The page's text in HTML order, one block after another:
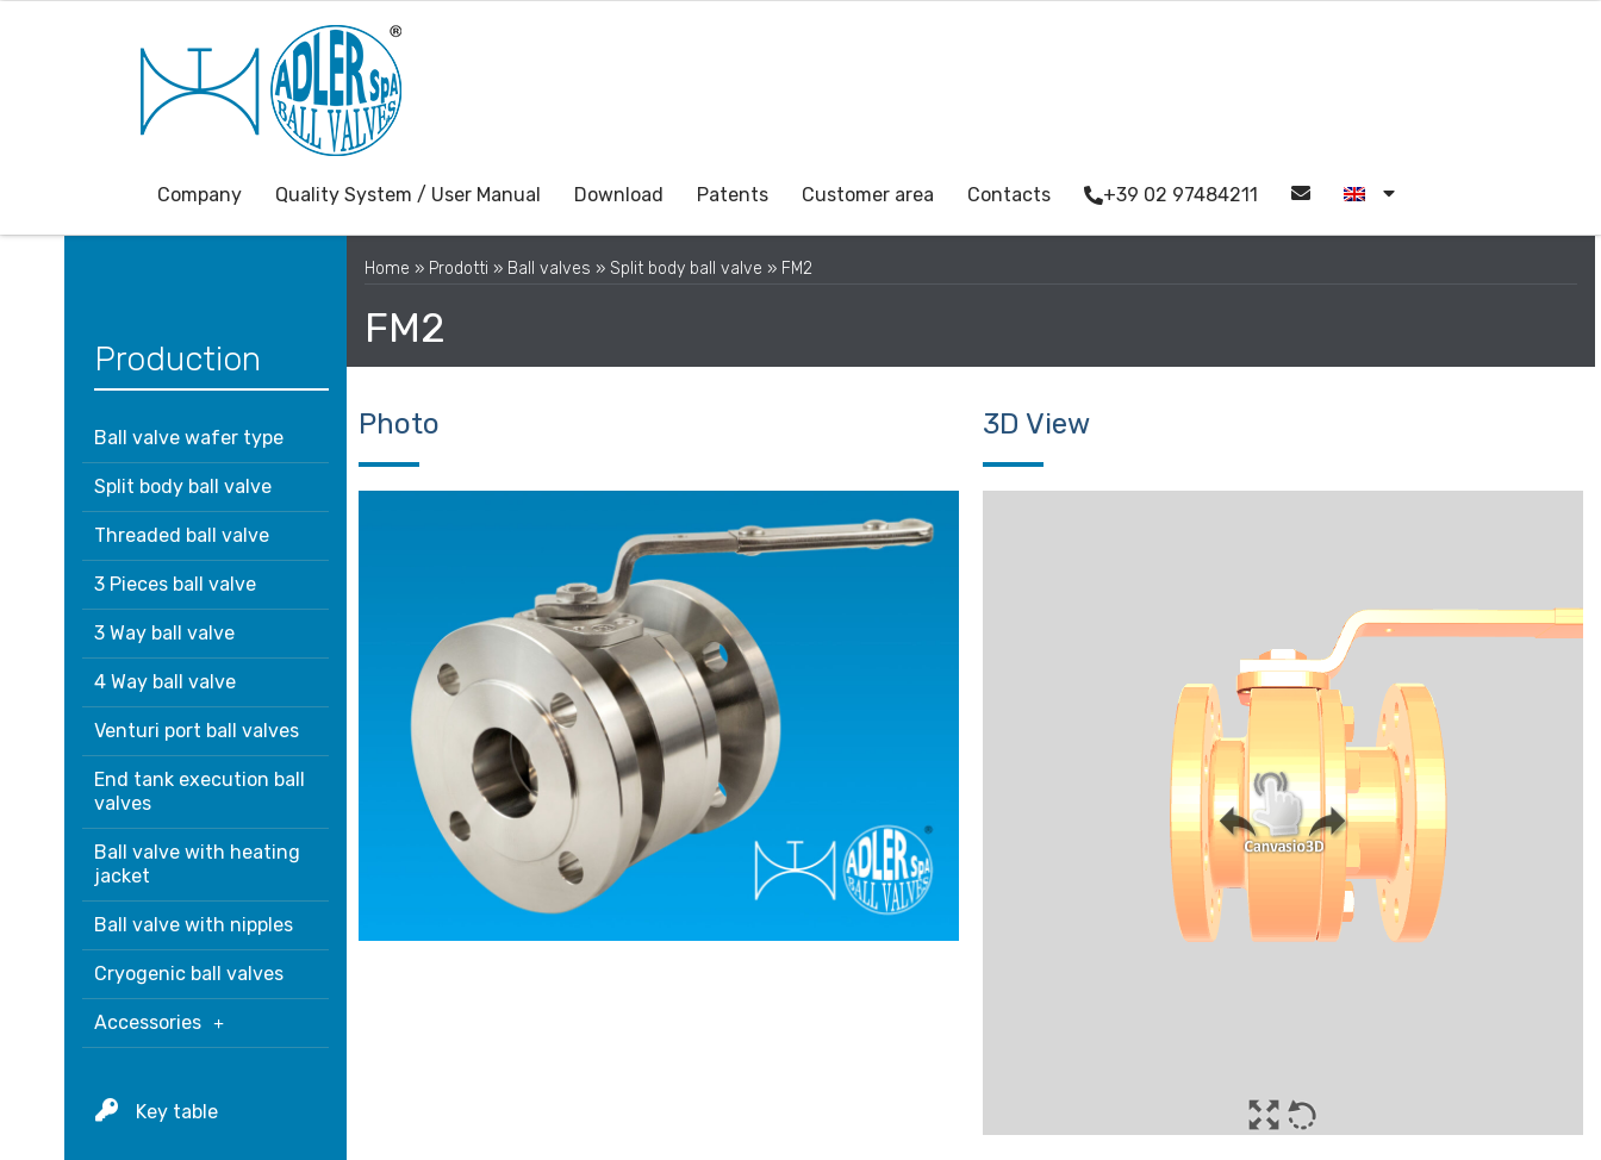
Company Quality System / User Manual Download Patents Customer area Contacts +39 02 97484211
Production
Ball valve wafer type
Split body ball valve
Threaded ball valve
3 Pieces ball valve
3 Way ball valve
4 Way ball valve
Venturi port ball valves
End tank execution ball
valves
Ball valve with heating
jacket
Ball valve with nipples
Cryogenic ball valves
Accessories
Key table
Home » Prodotti » Ball valves »Split body ball valve » FM2
FM2
Photo 3D View